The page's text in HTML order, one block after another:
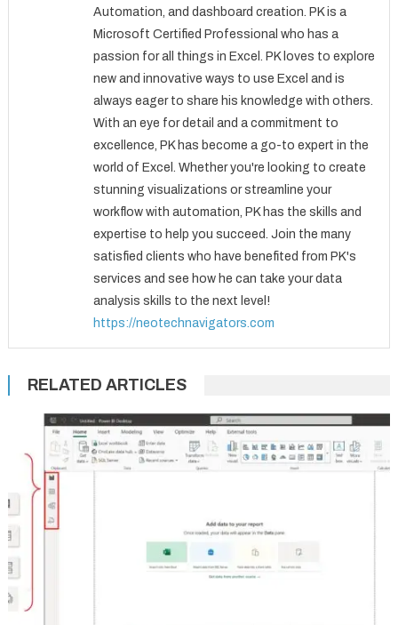
Automation, and dashboard creation. PK is a
Microsoft Certified Professional who has a
passion for all things in Excel. PK loves to explore
new and innovative ways to use Excel and is
always eager to share his knowledge with others.
With an eye for detail and a commitment to
excellence, PK has become a go-to expert in the
world of Excel. Whether you're looking to create
stunning visualizations or streamline your
workflow with automation, PK has the skills and
expertise to help you succeed. Join the many
satisfied clients who have benefited from PK's
services and see how he can take your data
analysis skills to the next level!
https://neotechnavigators.com
RELATED ARTICLES